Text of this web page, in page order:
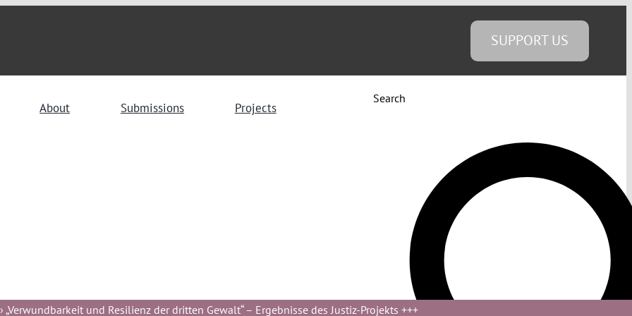
SUPPORT US
About Submissions Projects
Search
„Verwundbarkeit und Resilienz der dritten Gewalt“ – Ergebnisse des Justiz-Projekts +++